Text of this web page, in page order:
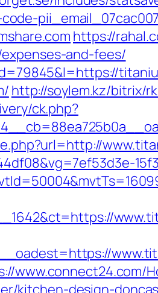
https://
and-fees/
http://soylem.kz/bitrix/
ck.php?
www.connect24.com/
kitchen-design-